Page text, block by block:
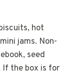
hot
jams. Non-
seed
If the box is for